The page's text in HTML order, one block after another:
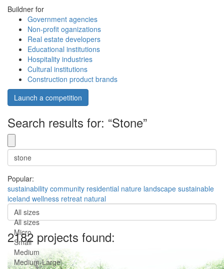
Buildner for
Government agencies
Non-profit oganizations
Real estate developers
Educational institutions
Hospitality industries
Cultural institutions
Construction product brands
Launch a competition
Search results for: “Stone”
Popular:
sustainability community residential nature landscape sustainable
iceland wellness retreat natural
All sizes
All sizes
Micro
Small
Medium
Medium-Large
2182 projects found: